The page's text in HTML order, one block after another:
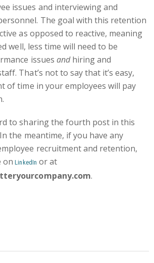
issues and interviewing and
The goal with this retention
as opposed to reactive, meaning
well, less time will need to be
issues andhiring and
That’s not to say that it’s easy,
of time in your employees will pay
to sharing the fourth post in this
the meantime, if you have any
recruitment and retention,
on LinkedIn or at
.